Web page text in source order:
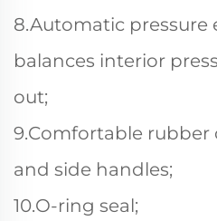
8.Automatic pressure
balances interior
out;
9.Comfortable
and side handles;
10.O-ring seal;